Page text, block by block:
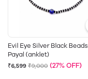
Evil Eye Silver Black Beads
Payal (anklet)
₹6,599 ₹9,000 (27% OFF)